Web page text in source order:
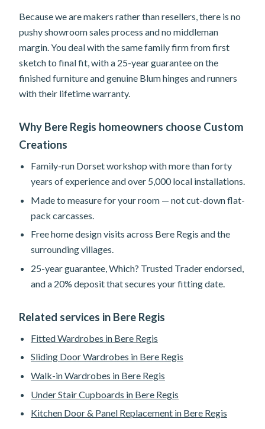
Because we are makers rather than resellers, there is no
pushy showroom sales process and no middleman
margin. You deal with the same family firm from first
sketch to final fit, with a 25-year guarantee on the
finished furniture and genuine Blum hinges and runners
with their lifetime warranty.
Why Bere Regis homeowners choose Custom
Creations
Family-run Dorset workshop with more than forty
years of experience and over 5,000 local installations.
Made to measure for your room — not cut-down flat-
pack carcasses.
Free home design visits across Bere Regis and the
surrounding villages.
25-year guarantee, Which? Trusted Trader endorsed,
and a 20% deposit that secures your fitting date.
Related services in Bere Regis
Fitted Wardrobes in Bere Regis
Sliding Door Wardrobes in Bere Regis
Walk-in Wardrobes in Bere Regis
Under Stair Cupboards in Bere Regis
Kitchen Door & Panel Replacement in Bere Regis